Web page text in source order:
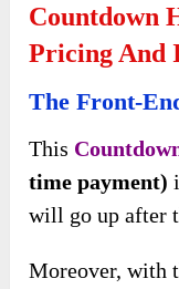
Countdown
Pricing And
The Front-
This
time payment)
will go up after
Moreover, with